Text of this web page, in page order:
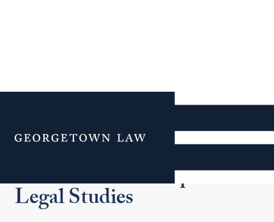
Menu
Where Law and Data
Meet: Georgetown Law
Conference on Empirical
Legal Studies